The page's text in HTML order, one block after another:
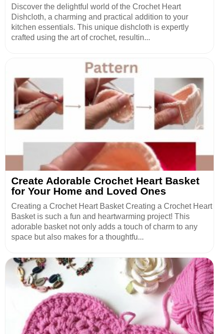
Discover the delightful world of the Crochet Heart
Dishcloth, a charming and practical addition to your
kitchen essentials. This unique dishcloth is expertly
crafted using the art of crochet, resultin...
Create Adorable Crochet Heart Basket
for Your Home and Loved Ones
Creating a Crochet Heart Basket Creating a Crochet Heart
Basket is such a fun and heartwarming project! This
adorable basket not only adds a touch of charm to any
space but also makes for a thoughtfu...